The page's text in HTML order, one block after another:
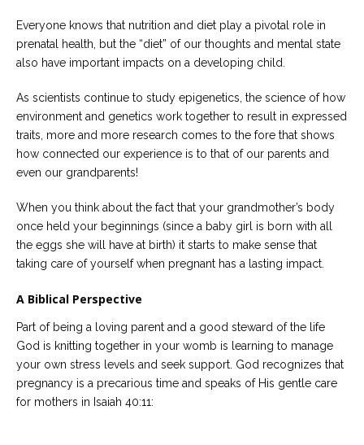
Everyone knows that nutrition and diet play a pivotal role in
prenatal health, but the “diet” of our thoughts and mental state
also have important impacts on a developing child.
As scientists continue to study epigenetics, the science of how
environment and genetics work together to result in expressed
traits, more and more research comes to the fore that shows
how connected our experience is to that of our parents and
even our grandparents!
When you think about the fact that your grandmother’s body
once held your beginnings (since a baby girl is born with all
the eggs she will have at birth) it starts to make sense that
taking care of yourself when pregnant has a lasting impact.
A Biblical Perspective
Part of being a loving parent and a good steward of the life
God is knitting together in your womb is learning to manage
your own stress levels and seek support. God recognizes that
pregnancy is a precarious time and speaks of His gentle care
for mothers in Isaiah 40:11: